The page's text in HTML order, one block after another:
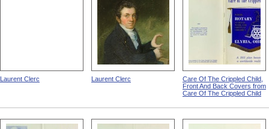
Laurent Clerc Laurent Clerc
Care Of The Crippled Child,
Front And Back Covers from
Care Of The Crippled Child